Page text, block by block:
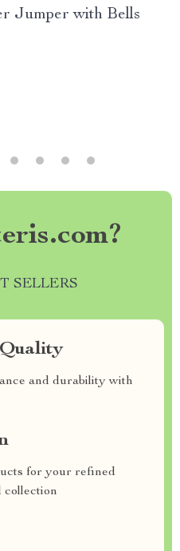
Jumper with Bells
SELLERS
and durability with
for your refined
collection